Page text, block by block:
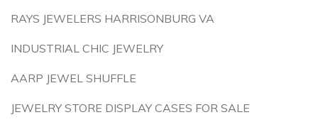
RAYS JEWELERS HARRISONBURG VA
INDUSTRIAL CHIC JEWELRY
AARP JEWEL SHUFFLE
JEWELRY STORE DISPLAY CASES FOR SALE